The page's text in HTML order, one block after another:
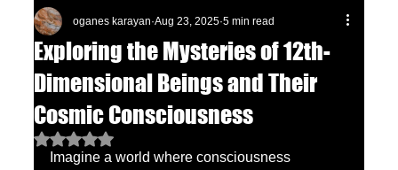
Exploring the Mysteries of 12th-
Dimensional Beings and Their
Cosmic Consciousness
oganes karayan Aug 23, 2025 5 min read
Rated NaN out of 5 stars.
Imagine a world where consciousness